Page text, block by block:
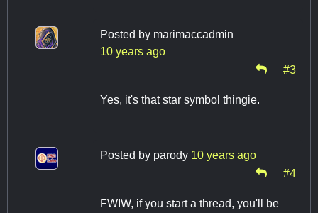
Posted by marimaccadmin
10 years ago
#3
Yes, it's that star symbol thingie.
Posted by parody 10 years ago
#4
FWIW, if you start a thread, you'll be